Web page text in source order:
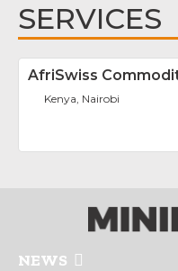
SERVICES
AfriSwiss
Kenya, Nairobi
NEWS